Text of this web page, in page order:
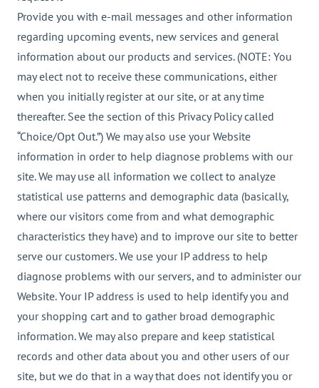
Provide you with e-mail messages and other information
regarding upcoming events, new services and general
information about our products and services. (NOTE: You
may elect not to receive these communications, either
when you initially register at our site, or at any time
thereafter. See the section of this Privacy Policy called
“Choice/Opt Out.”) We may also use your Website
information in order to help diagnose problems with our
site. We may use all information we collect to analyze
statistical use patterns and demographic data (basically,
where our visitors come from and what demographic
characteristics they have) and to improve our site to better
serve our customers. We use your IP address to help
diagnose problems with our servers, and to administer our
Website. Your IP address is used to help identify you and
your shopping cart and to gather broad demographic
information. We may also prepare and keep statistical
records and other data about you and other users of our
site, but we do that in a way that does not identify you or